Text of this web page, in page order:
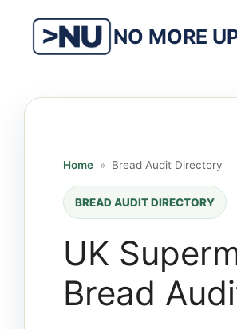
content
NO MORE
Home » Bread Audit Directory
BREAD AUDIT DIRECTORY
UK
Bread